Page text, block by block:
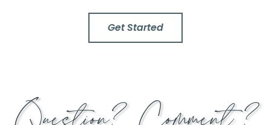
Get Started